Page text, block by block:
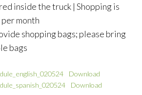
inside the truck | Shopping is
month
shopping bags; please bring
bags
Download
Download